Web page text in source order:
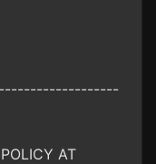
AT